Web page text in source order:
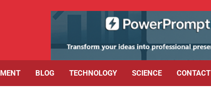
BLOG TECHNOLOGY SCIENCE CONTACT